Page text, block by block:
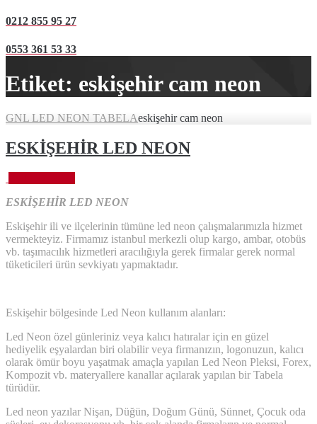
0212 855 95 27
0553 361 53 33
Etiket: eskişehir cam neon
GNL LED NEON TABELAeskişehir cam neon
ESKİŞEHİR LED NEON
ESKİŞEHİR LED NEON
Eskişehir ili ve ilçelerinin tümüne led neon çalışmalarımızla hizmet
vermekteyiz. Firmamız istanbul merkezli olup kargo, ambar, otobüs
vb. taşımacılık hizmetleri aracılığıyla gerek firmalar gerek normal
tüketicileri ürün sevkiyatı yapmaktadır.
Eskişehir bölgesinde Led Neon kullanım alanları:
Led Neon özel günleriniz veya kalıcı hatıralar için en güzel
hediyelik eşyalardan biri olabilir veya firmanızın, logonuzun, kalıcı
olarak ömür boyu yaşatmak amaçla yapılan Led Neon Pleksi, Forex,
Kompozit vb. materyallere kanallar açılarak yapılan bir Tabela
türüdür.
Led neon yazılar Nişan, Düğün, Doğum Günü, Sünnet, Çocuk oda